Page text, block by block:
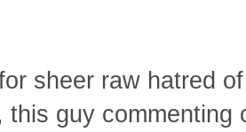
sheer raw hatred
this guy